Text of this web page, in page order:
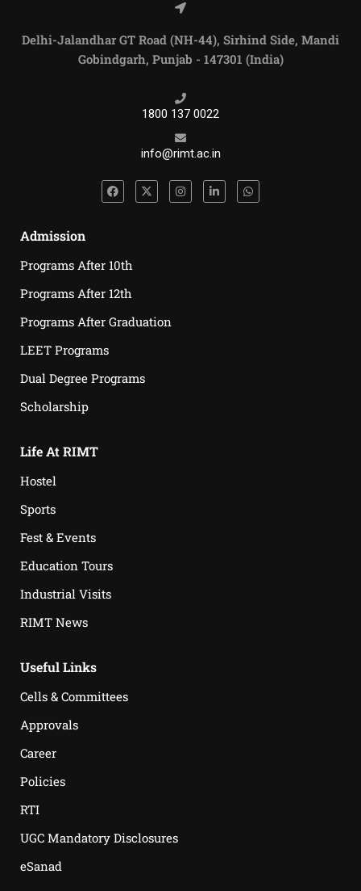
Delhi-Jalandhar GT Road (NH-44), Sirhind Side, Mandi
Gobindgarh, Punjab - 147301 (India)
1800 137 0022
info@rimt.ac.in
Admission
Programs After 10th
Programs After 12th
Programs After Graduation
LEET Programs
Dual Degree Programs
Scholarship
Life At RIMT
Hostel
Sports
Fest & Events
Education Tours
Industrial Visits
RIMT News
Useful Links
Cells & Committees
Approvals
Career
Policies
RTI
UGC Mandatory Disclosures
eSanad